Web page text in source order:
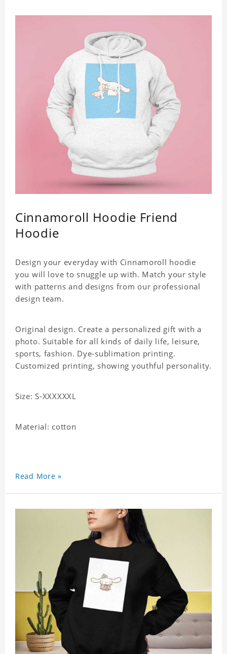
Cinnamoroll Hoodie Friend
Hoodie
Design your everyday with Cinnamoroll hoodie
you will love to snuggle up with. Match your style
with patterns and designs from our professional
design team.
Original design. Create a personalized gift with a
photo. Suitable for all kinds of daily life, leisure,
sports, fashion. Dye-sublimation printing.
Customized printing, showing youthful personality.
Size: S-XXXXXXL
Material: cotton
Read More »